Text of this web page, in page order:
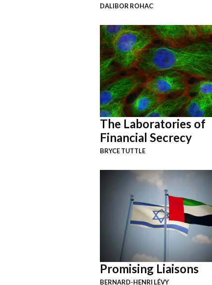
DALIBOR ROHAC
The Laboratories of
Financial Secrecy
BRYCE TUTTLE
Promising Liaisons
BERNARD-HENRI LÉVY